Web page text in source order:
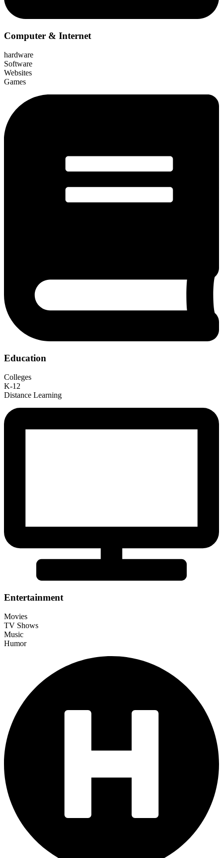
Computer & Internet
hardware
Software
Websites
Games
Education
Colleges
K-12
Distance Learning
Entertainment
Movies
TV Shows
Music
Humor